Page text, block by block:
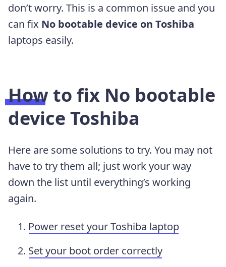
don’t worry. This is a common issue and you
can fix No bootable device on Toshiba
laptops easily.
How to fix No bootable
device Toshiba
Here are some solutions to try. You may not
have to try them all; just work your way
down the list until everything’s working
again.
Power reset your Toshiba laptop
Set your boot order correctly